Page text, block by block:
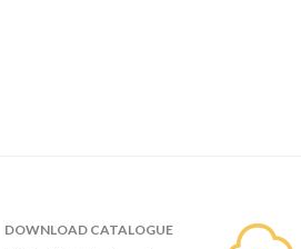
DOWNLOADCATALOGUE